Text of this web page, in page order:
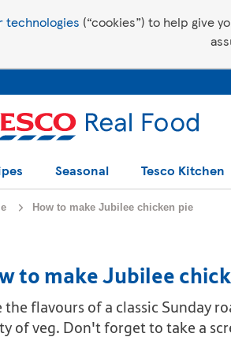
technologies (“cookies”) to help give
Seasonal Tesco Kitchen
How to make Jubilee chicken pie
to make Jubilee
the flavours of a classic Sunday
of veg. Don't forget to take a